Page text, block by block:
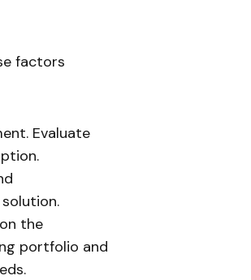
factors
Evaluate
the
portfolio and